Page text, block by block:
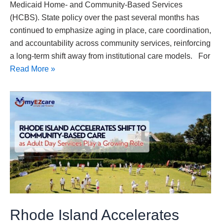
Medicaid Home- and Community-Based Services
(HCBS). State policy over the past several months has
continued to emphasize aging in place, care coordination,
and accountability across community services, reinforcing
a long-term shift away from institutional care models. For
Read More »
Rhode Island Accelerates
Rhode
Island
Accelerates
Shift
to
Community-
Based
Care
Adult